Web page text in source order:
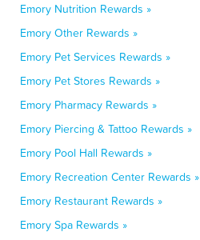
Emory Nutrition Rewards »
Emory Other Rewards »
Emory Pet Services Rewards »
Emory Pet Stores Rewards »
Emory Pharmacy Rewards »
Emory Piercing & Tattoo Rewards »
Emory Pool Hall Rewards »
Emory Recreation Center Rewards »
Emory Restaurant Rewards »
Emory Spa Rewards »